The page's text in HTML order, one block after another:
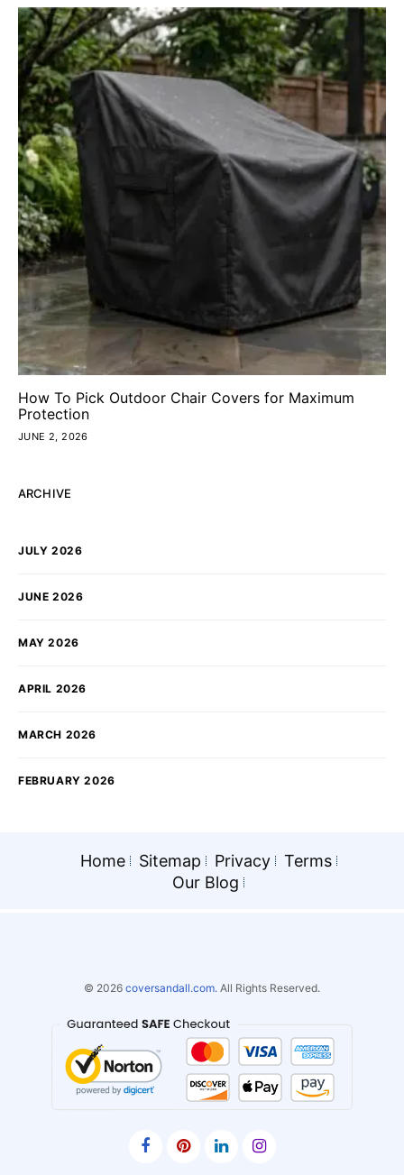
How To Pick Outdoor Chair Covers for Maximum
Protection
JUNE 2, 2026
ARCHIVE
JULY 2026
JUNE 2026
MAY 2026
APRIL 2026
MARCH 2026
FEBRUARY 2026
Home Sitemap Privacy
Terms
Our Blog
© 2026 coversandall.com. All Rights Reserved.